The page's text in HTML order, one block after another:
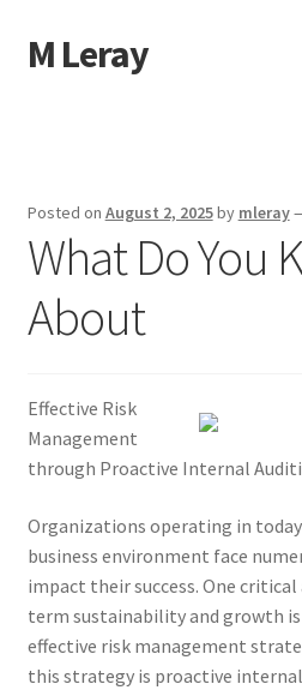
Skip
to
Skip
to
M Leray
Dmca Notice
Privacy Policy
Posted on August 2, 2025by mleray
What Do You
About
Effective Risk
Management
through Proactive Internal
Organizations operating in
business environment face
impact their success. One
term sustainability and growth
effective risk management
this strategy is proactive